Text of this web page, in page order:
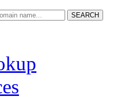
SEARCH